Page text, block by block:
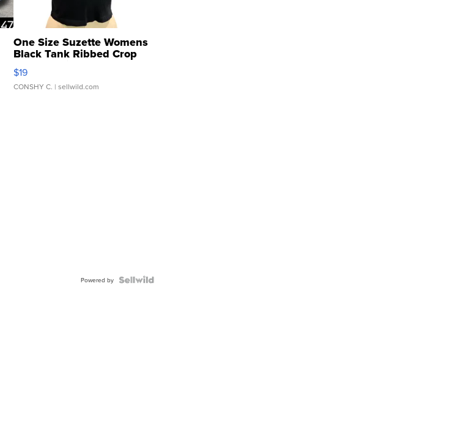
One Size Suzette Womens
Black Tank Ribbed Crop
Asymmetrical ...
$19
CONSHY C. | sellwild.com
Powered by